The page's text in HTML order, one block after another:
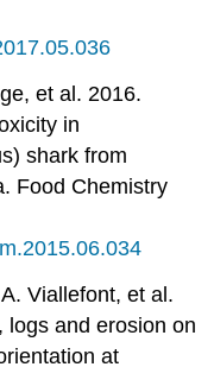
et al. 2016.
in
shark from
Food Chemistry
Viallefont, et al.
logs and erosion on
at